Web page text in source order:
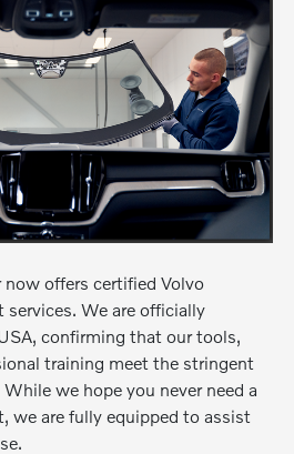
offers certified Volvo
We are officially
confirming that our tools,
training meet the stringent
we hope you never need a
we are fully equipped to assist